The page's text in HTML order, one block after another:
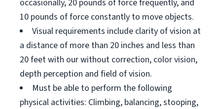
occasionally, 20 pounds of force frequently, and
10 pounds of force constantly to move objects.
Visual requirements include clarity of vision at
a distance of more than 20 inches and less than
20 feet with our without correction, color vision,
depth perception and field of vision.
Must be able to perform the following
physical activities: Climbing, balancing, stooping,